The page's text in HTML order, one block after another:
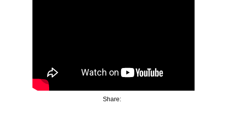
Share: